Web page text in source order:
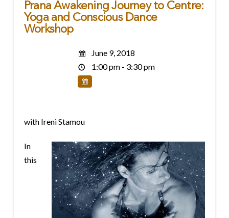
Prana Awakening Journey to Centre:
Yoga and Conscious Dance
Workshop
June 9, 2018
1:00 pm - 3:30 pm
with Ireni Stamou
In
this